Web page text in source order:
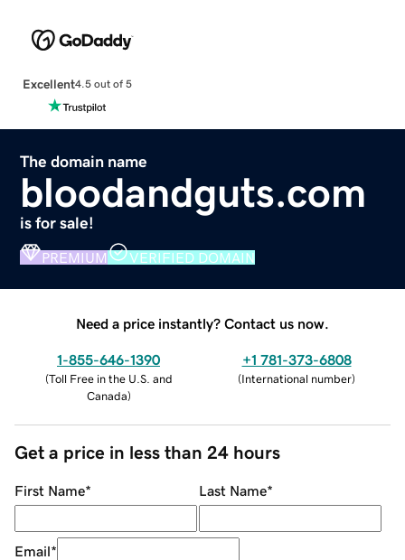
Excellent4.5 out of 5
The domain name
bloodandguts.com
is for sale!
PREMIUM VERIFIED DOMAIN
Need a price instantly? Contact us now.
1-855-646-1390
(Toll Free in the U.S. and
Canada)
+1 781-373-6808
(International number)
Get a price in less than 24 hours
First Name* Last Name*
Email*